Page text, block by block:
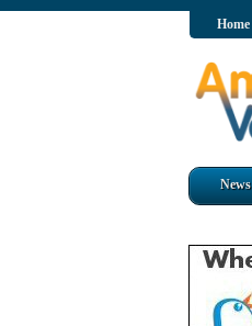
Home
News